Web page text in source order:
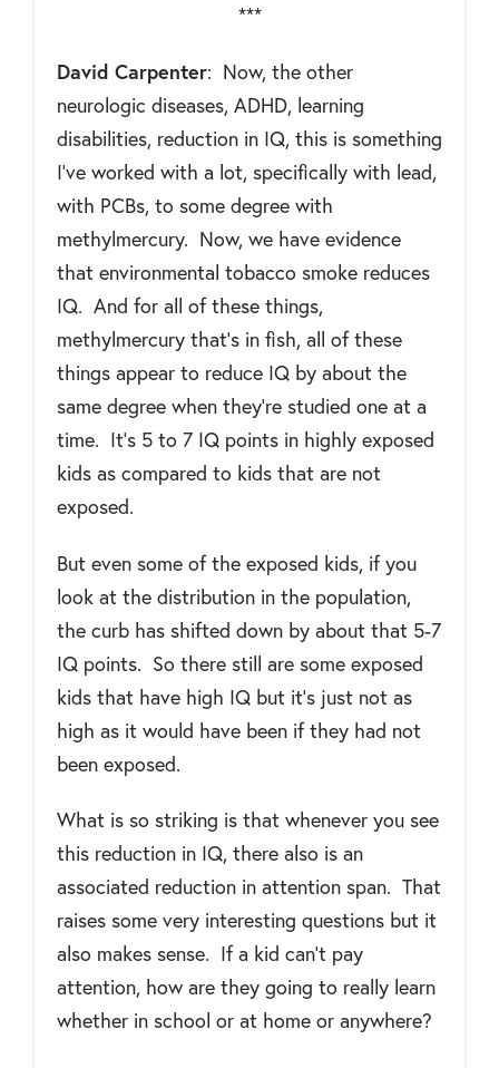
***
David Carpenter: Now, the other
neurologic diseases, ADHD, learning
disabilities, reduction in IQ, this is something
I've worked with a lot, specifically with lead,
with PCBs, to some degree with
methylmercury. Now, we have evidence
that environmental tobacco smoke reduces
IQ. And for all of these things,
methylmercury that’s in fish, all of these
things appear to reduce IQ by about the
same degree when they're studied one at a
time. It’s 5 to 7 IQ points in highly exposed
kids as compared to kids that are not
exposed.
But even some of the exposed kids, if you
look at the distribution in the population,
the curb has shifted down by about that 5-7
IQ points. So there still are some exposed
kids that have high IQ but it’s just not as
high as it would have been if they had not
been exposed.
What is so striking is that whenever you see
this reduction in IQ, there also is an
associated reduction in attention span. That
raises some very interesting questions but it
also makes sense. If a kid can’t pay
attention, how are they going to really learn
whether in school or at home or anywhere?